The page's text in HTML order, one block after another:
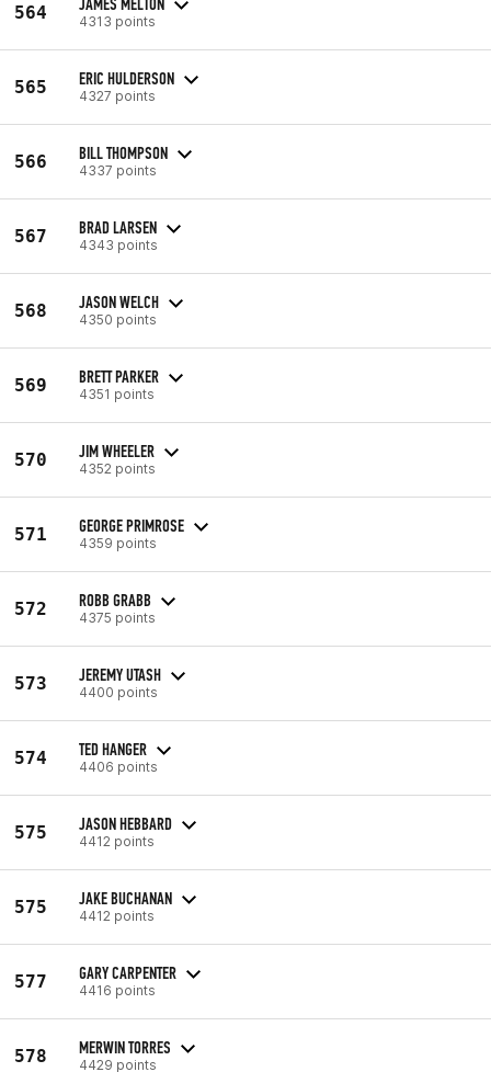
564 4313 points
565 ERIC HULDERSON
4327 points
566 BILL THOMPSON
4337 points
567 BRAD LARSEN
4343 points
568 JASON WELCH
4350 points
569 BRETT PARKER
4351 points
570 JIM WHEELER
4352 points
571 GEORGE PRIMROSE
4359 points
572 ROBB GRABB
4375 points
573 JEREMY UTASH
4400 points
574 TED HANGER
4406 points
575 JASON HEBBARD
4412 points
575 JAKE BUCHANAN
4412 points
577 GARY CARPENTER
4416 points
578 MERWIN TORRES
4429 points